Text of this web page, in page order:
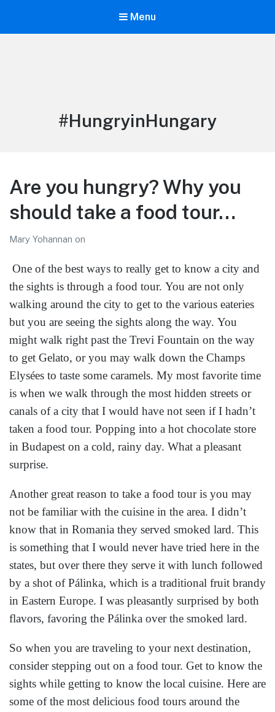
Menu
Tag:
#HungryinHungary
Are you hungry? Why you
should take a food tour…
Mary Yohannan on
One of the best ways to really get to know a city and
the sights is through a food tour. You are not only
walking around the city to get to the various eateries
but you are seeing the sights along the way. You
might walk right past the Trevi Fountain on the way
to get Gelato, or you may walk down the Champs
Elysées to taste some caramels. My most favorite time
is when we walk through the most hidden streets or
canals of a city that I would have not seen if I hadn’t
taken a food tour. Popping into a hot chocolate store
in Budapest on a cold, rainy day. What a pleasant
surprise.
Another great reason to take a food tour is you may
not be familiar with the cuisine in the area. I didn’t
know that in Romania they served smoked lard. This
is something that I would never have tried here in the
states, but over there they serve it with lunch followed
by a shot of Pálinka, which is a traditional fruit brandy
in Eastern Europe. I was pleasantly surprised by both
flavors, favoring the Pálinka over the smoked lard.
So when you are traveling to your next destination,
consider stepping out on a food tour. Get to know the
sights while getting to know the local cuisine. Here are
some of the most delicious food tours around the